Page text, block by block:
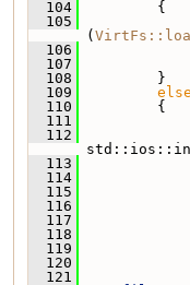
  104
{
  105
(
  106
  107
  108
}
  109
else
  110
{
  111
  112
  113
  114
  115
  116
  117
  118
  119
  120
  121